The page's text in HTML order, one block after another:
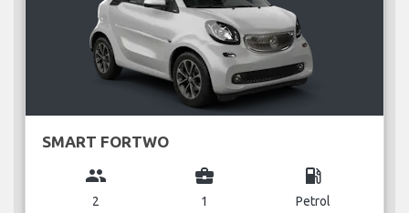
SMART FORTWO
group
2
business_center
1
local_gas_station
Petrol